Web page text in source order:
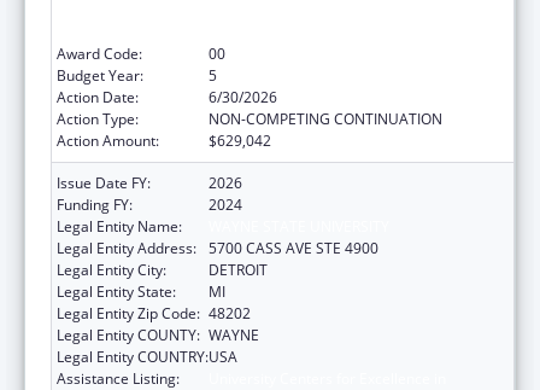
Award Code:
00
Budget Year:
5
Action Date:
6/30/2026
Action Type:
NON-COMPETING CONTINUATION
Action Amount:
$629,042
Issue Date FY:
2026
Funding FY:
2024
Legal Entity Name:
Legal Entity Address: 5700 CASS AVE STE 4900
Legal Entity City:
DETROIT
Legal Entity State:
MI
Legal Entity Zip Code: 48202
Legal Entity COUNTY: WAYNE
Legal Entity COUNTRY:USA
Assistance Listing: